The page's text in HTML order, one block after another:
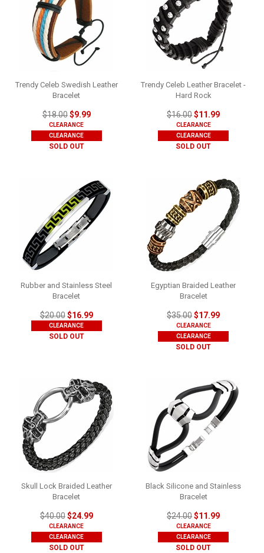
Trendy Celeb Swedish Leather
Bracelet
$18.00$9.99
CLEARANCE
CLEARANCE
SOLD OUT
Trendy Celeb Leather Bracelet -
Hard Rock
$16.00$11.99
CLEARANCE
CLEARANCE
SOLD OUT
Rubber and Stainless Steel
Bracelet
$20.00$16.99
CLEARANCE
SOLD OUT
Egyptian Braided Leather
Bracelet
$35.00$17.99
CLEARANCE
CLEARANCE
SOLD OUT
Skull Lock Braided Leather
Bracelet
$40.00$24.99
CLEARANCE
CLEARANCE
SOLD OUT
Black Silicone and Stainless
Bracelet
$24.00$11.99
CLEARANCE
CLEARANCE
SOLD OUT